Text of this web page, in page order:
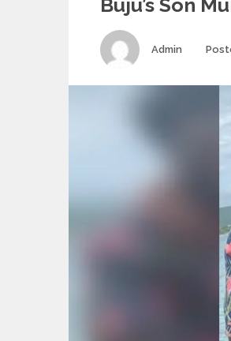
Buju’s Son
Author
Admin